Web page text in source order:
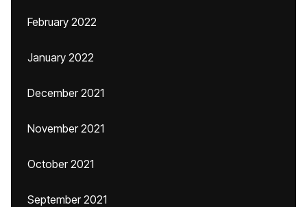
February 2022
January 2022
December 2021
November 2021
October 2021
September 2021